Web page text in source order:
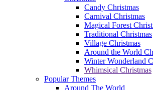
Candy Christmas
Carnival Christmas
Magical Forest
Traditional Christmas
Village Christmas
Around the World
Winter Wonderland
Whimsical Christmas
Popular Themes
Around The World